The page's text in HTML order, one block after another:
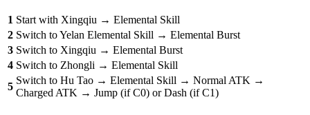
1 Start with Xingqiu → Elemental Skill
2 Switch to Yelan Elemental Skill → Elemental Burst
3 Switch to Xingqiu → Elemental Burst
4 Switch to Zhongli → Elemental Skill
5
Switch to Hu Tao → Elemental Skill → Normal ATK →
Charged ATK → Jump (if C0) or Dash (if C1)